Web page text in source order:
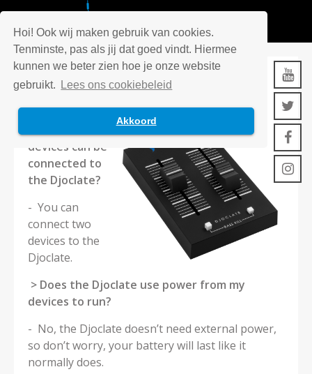
Hoi! Ook wij maken gebruik van cookies.
Tenminste, pas als jij dat goed vindt. Hiermee
kunnen we beter zien hoe je onze website
gebruikt.
Lees ons cookiebeleid
Akkoord
DJOCLATE
devices can be
connected to
the Djoclate?
- You can
connect two
devices to the
Djoclate.
> Does the Djoclate use power from my
devices to run?
- No, the Djoclate doesn’t need external power,
so don’t worry, your battery will last like it
normally does.